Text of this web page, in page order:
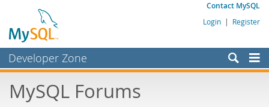
Contact MySQL
Login | Register
Developer Zone
Bugs
MySQL Forums